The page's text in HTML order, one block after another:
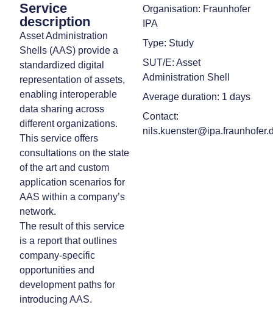
Service
description
Asset Administration
Shells (AAS) provide a
standardized digital
representation of assets,
enabling interoperable
data sharing across
different organizations.
This service offers
consultations on the state
of the art and custom
application scenarios for
AAS within a company’s
network.
The result of this service
is a report that outlines
company-specific
opportunities and
development paths for
introducing AAS.
Organisation: Fraunhofer
IPA
Type: Study
SUT/E: Asset
Administration Shell
Average duration: 1 days
Contact: